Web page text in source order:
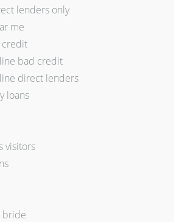
lenders only
me
credit
bad credit
direct lenders
loans
visitors
bride